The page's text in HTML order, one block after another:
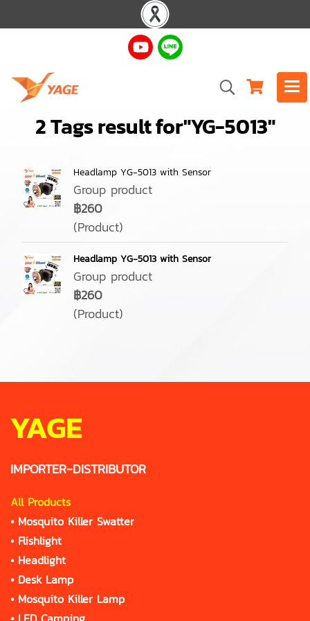
2 Tags result for"YG-5013"
Headlamp YG-5013 with Sensor
Group product
฿260
(Product)
Headlamp YG-5013 with Sensor
Group product
฿260
(Product)
YAGE
IMPORTER-DISTRIBUTOR
All Products
• Mosquito Killer Swatter
• Flishlight
• Headlight
• Desk Lamp
• Mosquito Killer Lamp